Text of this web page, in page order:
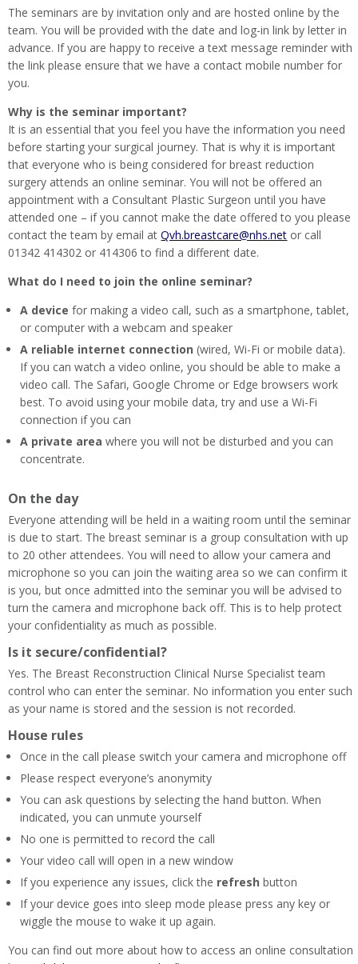
The seminars are by invitation only and are hosted online by the
team. You will be provided with the date and log-in link by letter in
advance. If you are happy to receive a text message reminder with
the link please ensure that we have a contact mobile number for
you.
Why is the seminar important?
It is an essential that you feel you have the information you need
before starting your surgical journey. That is why it is important
that everyone who is being considered for breast reduction
surgery attends an online seminar. You will not be offered an
appointment with a Consultant Plastic Surgeon until you have
attended one – if you cannot make the date offered to you please
contact the team by email atQvh.breastcare@nhs.net or call
01342 414302 or 414306 to find a different date.
What do I need to join the online seminar?
A devicefor making a video call, such as a smartphone, tablet,
or computer with a webcam and speaker
A reliable internet connection(wired, Wi-Fi or mobile data).
If you can watch a video online, you should be able to make a
video call. The Safari, Google Chrome or Edge browsers work
best. To avoid using your mobile data, try and use a Wi-Fi
connection if you can
A private areawhere you will not be disturbed and you can
concentrate.
On the day
Everyone attending will be held in a waiting room until the seminar
is due to start. The breast seminar is a group consultation with up
to 20 other attendees. You will need to allow your camera and
microphone so you can join the waiting area so we can confirm it
is you, but once admitted into the seminar you will be advised to
turn the camera and microphone back off. This is to help protect
your confidentiality as much as possible.
Is it secure/confidential?
Yes. The Breast Reconstruction Clinical Nurse Specialist team
control who can enter the seminar. No information you enter such
as your name is stored and the session is not recorded.
House rules
Once in the call please switch your camera and microphone off
Please respect everyone’s anonymity
You can ask questions by selecting the hand button. When
indicated, you can unmute yourself
No one is permitted to record the call
Your video call will open in a new window
If you experience any issues, click the refresh button
If your device goes into sleep mode please press any key or
wiggle the mouse to wake it up again.
You can find out more about how to access an online consultation